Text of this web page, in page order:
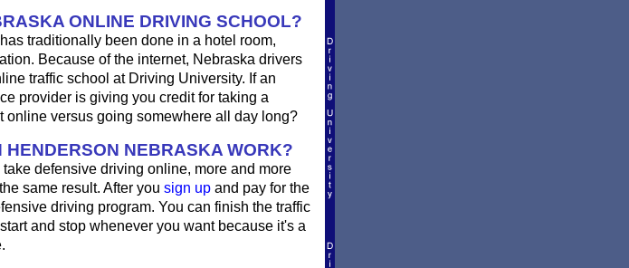
ONLINE DRIVING SCHOOL?
traditionally been done in a hotel room,
Because of the internet, Nebraska drivers
traffic school at Driving University. If an
provider is giving you credit for taking a
versus going somewhere all day long?
HENDERSON NEBRASKA WORK?
defensive driving online, more and more
same result. After you sign upand pay for the
driving program. You can finish the traffic
and stop whenever you want because it's a